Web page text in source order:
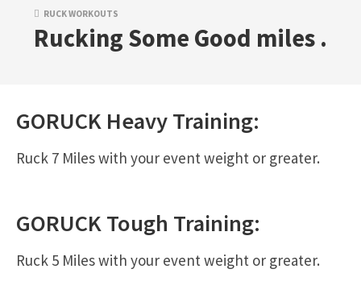
RUCK WORKOUTS
Rucking Some Good miles .
GORUCK HeavyTraining:
Ruck 7 Miles with your event weight or greater.
GORUCKTough Training:
Ruck 5 Miles with your event weight or greater.